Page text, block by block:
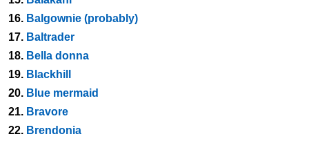
16. Balgownie (probably)
17. Baltrader
18. Bella donna
19. Blackhill
20. Blue mermaid
21. Bravore
22. Brendonia